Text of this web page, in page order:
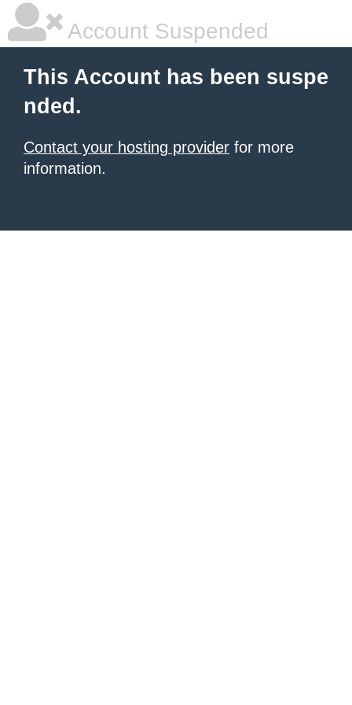
Account Suspended
This Account has been suspe
nded.
Contact your hosting provider for more
information.